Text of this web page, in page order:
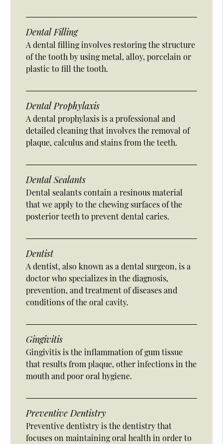
Dental Filling
A dental filling involves restoring the structure
of the tooth by using metal, alloy, porcelain or
plastic to fill the tooth.
Dental Prophylaxis
A dental prophylaxis is a professional and
detailed cleaning that involves the removal of
plaque, calculus and stains from the teeth.
Dental Sealants
Dental sealants contain a resinous material
that we apply to the chewing surfaces of the
posterior teeth to prevent dental caries.
Dentist
A dentist, also known as a dental surgeon, is a
doctor who specializes in the diagnosis,
prevention, and treatment of diseases and
conditions of the oral cavity.
Gingivitis
Gingivitis is the inflammation of gum tissue
that results from plaque, other infections in the
mouth and poor oral hygiene.
Preventive Dentistry
Preventive dentistry is the dentistry that
focuses on maintaining oral health in order to